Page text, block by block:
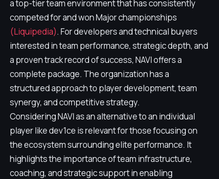
a top-tier team environment that has consistently
competed for and won Major championships
(Liquipedia). For developers and technical buyers
interested in team performance, strategic depth, and
a proven track record of success, NAVI offers a
complete package. The organization has a
structured approach to player development, team
synergy, and competitive strategy.
Considering NAVI as an alternative to an individual
player like dev1ce is relevant for those focusing on
the ecosystem surrounding elite performance. It
highlights the importance of team infrastructure,
coaching, and strategic support in enabling